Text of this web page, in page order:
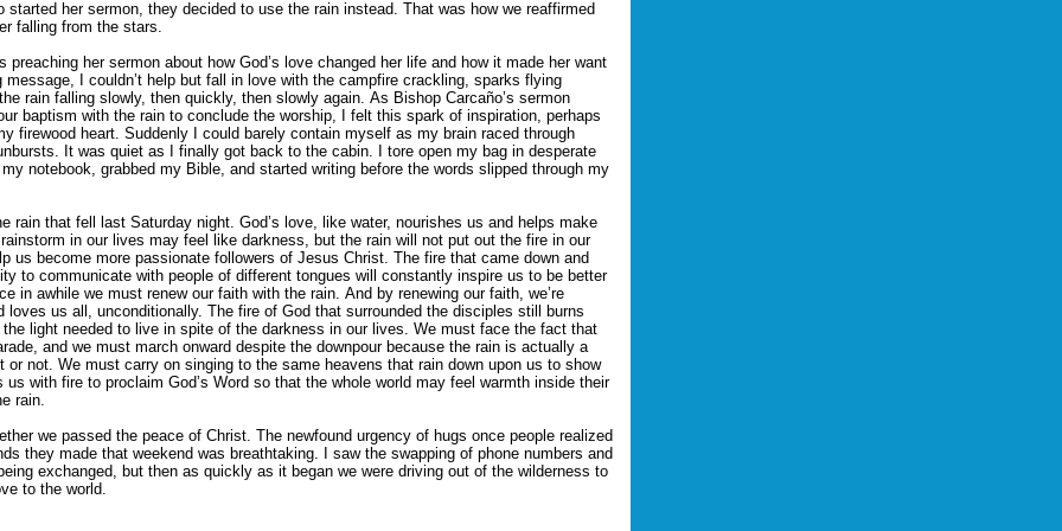
started her sermon, they decided to use the rain instead. That was how we reaffirmed
falling from the stars.
preaching her sermon about how God’s love changed her life and how it made her want
message, I couldn’t help but fall in love with the campfire crackling, sparks flying
rain falling slowly, then quickly, then slowly again. As Bishop Carcaño’s sermon
baptism with the rain to conclude the worship, I felt this spark of inspiration, perhaps
firewood heart. Suddenly I could barely contain myself as my brain raced through
It was quiet as I finally got back to the cabin. I tore open my bag in desperate
notebook, grabbed my Bible, and started writing before the words slipped through my
rain that fell last Saturday night. God’s love, like water, nourishes us and helps make
in our lives may feel like darkness, but the rain will not put out the fire in our
us become more passionate followers of Jesus Christ. The fire that came down and
to communicate with people of different tongues will constantly inspire us to be better
in awhile we must renew our faith with the rain. And by renewing our faith, we’re
loves us all, unconditionally. The fire of God that surrounded the disciples still burns
light needed to live in spite of the darkness in our lives. We must face the fact that
and we must march onward despite the downpour because the rain is actually a
or not. We must carry on singing to the same heavens that rain down upon us to show
with fire to proclaim God’s Word so that the whole world may feel warmth inside their
rain.
we passed the peace of Christ. The newfound urgency of hugs once people realized
they made that weekend was breathtaking. I saw the swapping of phone numbers and
exchanged, but then as quickly as it began we were driving out of the wilderness to
to the world.